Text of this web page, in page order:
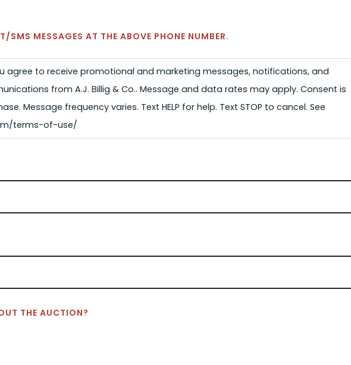
SMS MESSAGES AT THE ABOVE PHONE NUMBER.
agree to receive promotional and marketing messages, notifications, and
from A.J. Billig & Co.. Message and data rates may apply. Consent is
Message frequency varies. Text HELP for help. Text STOP to cancel. See
terms-of-use/
THE AUCTION?